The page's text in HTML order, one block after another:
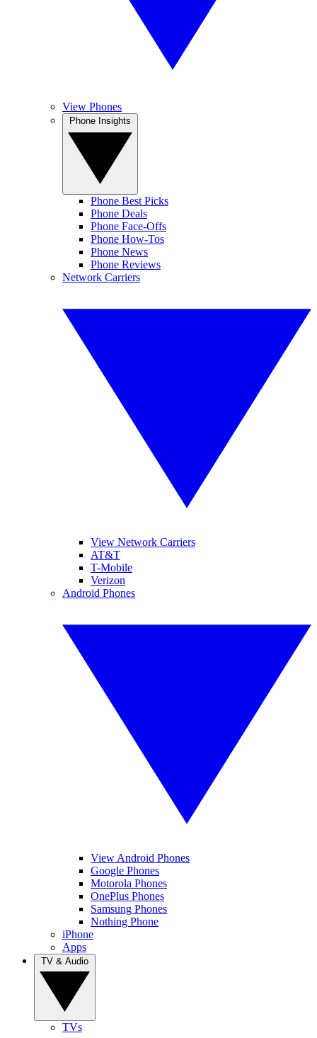
View Phones
Phone Best Picks
Phone Deals
Phone Face-Offs
Phone How-Tos
Phone News
Phone Reviews
Network Carriers
View Network Carriers
AT&T
T-Mobile
Verizon
Android Phones
View Android Phones
Google Phones
Motorola Phones
OnePlus Phones
Samsung Phones
Nothing Phone
iPhone
Apps
TVs